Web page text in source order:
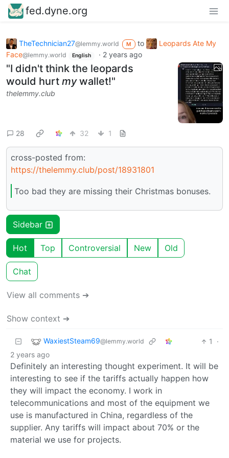
fed.dyne.org
TheTechnician27@lemmy.world M to
Leopards Ate My
Face@lemmy.world English · 2 years ago
"I didn't think the leopards
would hurt mywallet!"
thelemmy.club
28 32 1
cross-posted from:
https://thelemmy.club/post/18931801
Too bad they are missing their Christmas bonuses.
Sidebar
Hot Top Controversial New Old
Chat
View all comments ➔
Show context ➔
WaxiestSteam69@lemmy.world 1
·
2 years ago
Definitely an interesting thought experiment. It will be
interesting to see if the tariffs actually happen how
they will impact the economy. I work in
telecommunications and most of the equipment we
use is manufactured in China, regardless of the
supplier. Any tariffs will impact about 70% or the
material we use for projects.